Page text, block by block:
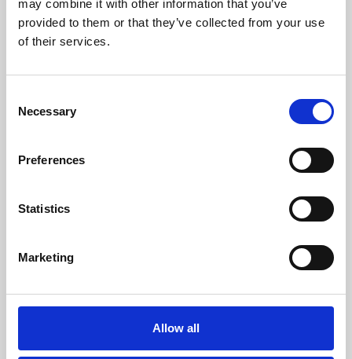
may combine it with other information that you’ve
provided to them or that they’ve collected from your use
of their services.
Selection
Necessary
Preferences
Statistics
Marketing
Allow all
Learning & Education
Whether for pleasure, professional skills or education,